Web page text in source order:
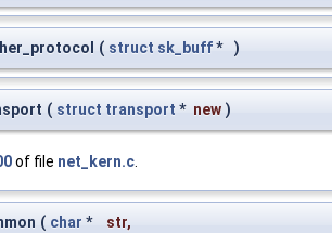
( struct sk_buff* )
( struct transport * new )
of file net_kern.c
( char * str,